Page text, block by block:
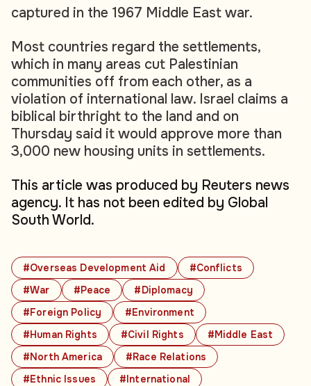
#Overseas Development Aid
#Conflicts
#War
#Peace
#Diplomacy
#Foreign Policy
#Environment
#Human Rights
#Civil Rights
#Middle East
#North America
#Race Relations
#Ethnic Issues
#International
captured in the 1967 Middle East war.
Most countries regard the settlements,
which in many areas cut Palestinian
communities off from each other, as a
violation of international law. Israel claims a
biblical birthright to the land and on
Thursday said it would approve more than
3,000 new housing units in settlements.
This article was produced by Reuters news
agency. It has not been edited by Global
South World.